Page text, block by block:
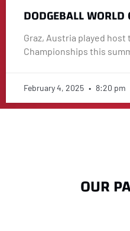
DODGEBALL
Graz, Austria played
Championships this
February 4, 2025 8:20 pm
OUR